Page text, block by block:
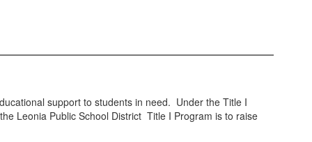
support to students in need. Under the Title I
Leonia Public School District Title I Program is to raise